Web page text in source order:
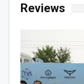
Reviews